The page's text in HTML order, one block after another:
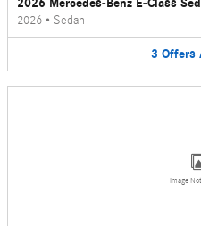
2026 • Sedan
3 Offers
Image